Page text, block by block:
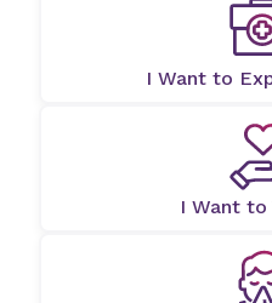
I Want to
I Want